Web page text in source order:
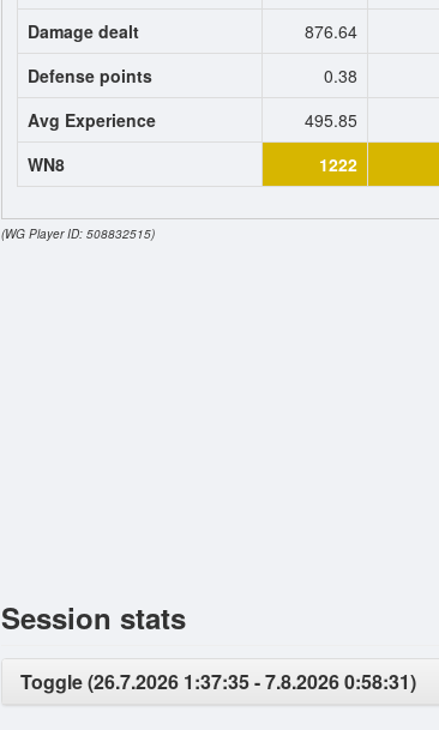
Damage dealt
876.64
Defense points
0.38
Avg Experience
495.85
WN8
1222
(WG Player ID: 508832515)
Session stats
Toggle (26.7.2026 1:37:35 - 7.8.2026 0:58:31)